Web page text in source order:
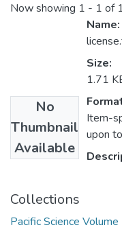
Now showing 1 - 1 of
No
Thumbnail
Available
Name:
Size:
1.71
Item-
upon
Collections
Pacific Science